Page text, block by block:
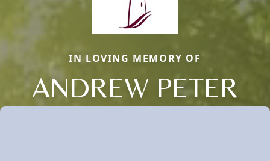
IN LOVING MEMORY OF
ANDREW PETER